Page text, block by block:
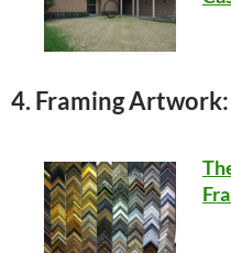
4. Framing Artwork: